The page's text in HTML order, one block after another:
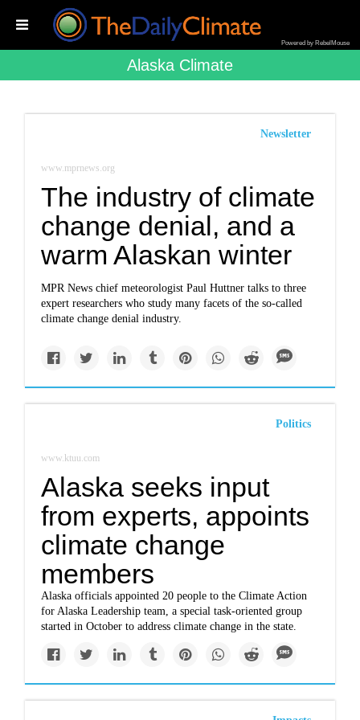
Powered by RebelMouse
Alaska Climate
Newsletter
www.mprnews.org
The industry of climate
change denial, and a
warm Alaskan winter
MPR News chief meteorologist Paul Huttner talks to three
expert researchers who study many facets of the so-called
climate change denial industry.
Politics
www.ktuu.com
Alaska seeks input
from experts, appoints
climate change
members
Alaska officials appointed 20 people to the Climate Action
for Alaska Leadership team, a special task-oriented group
started in October to address climate change in the state.